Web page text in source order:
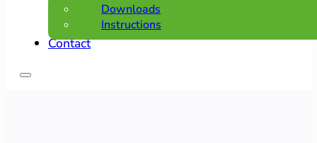
Downloads
Instructions
Contact